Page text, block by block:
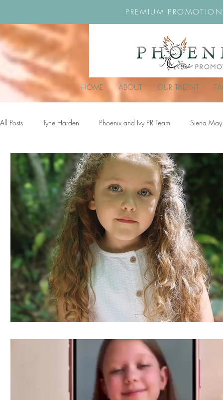
PREMIUM
HOME ABOUT OUR TALENT
All Posts Tyne Harden Phoenix and Ivy PR Team Siena May
Effy Oteng Amankwah Harriet Stroud-Dullea
Ella Grace James-McKale